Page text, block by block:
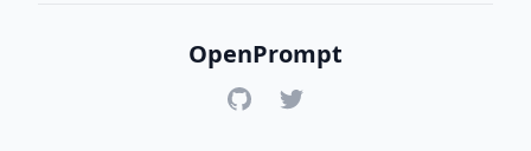
OpenPrompt
GitHubTwitter